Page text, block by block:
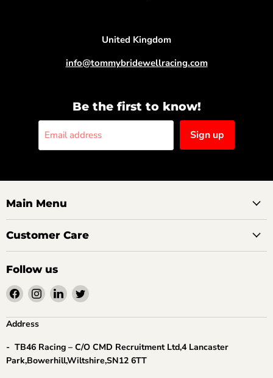
United Kingdom
info@tommybridewellracing.com
Be the first to know!
Email address Sign up
Main Menu
Customer Care
Follow us
Find
us
on
Facebook
Find
us
on
Find
us
on
Find
on
Address
- TB46 Racing – C/O CMD Recruitment Ltd,4 Lancaster
Park,Bowerhill,Wiltshire,SN12 6TT